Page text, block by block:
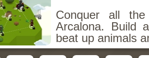
Conquer all
Arcalona. Build
beat up animals